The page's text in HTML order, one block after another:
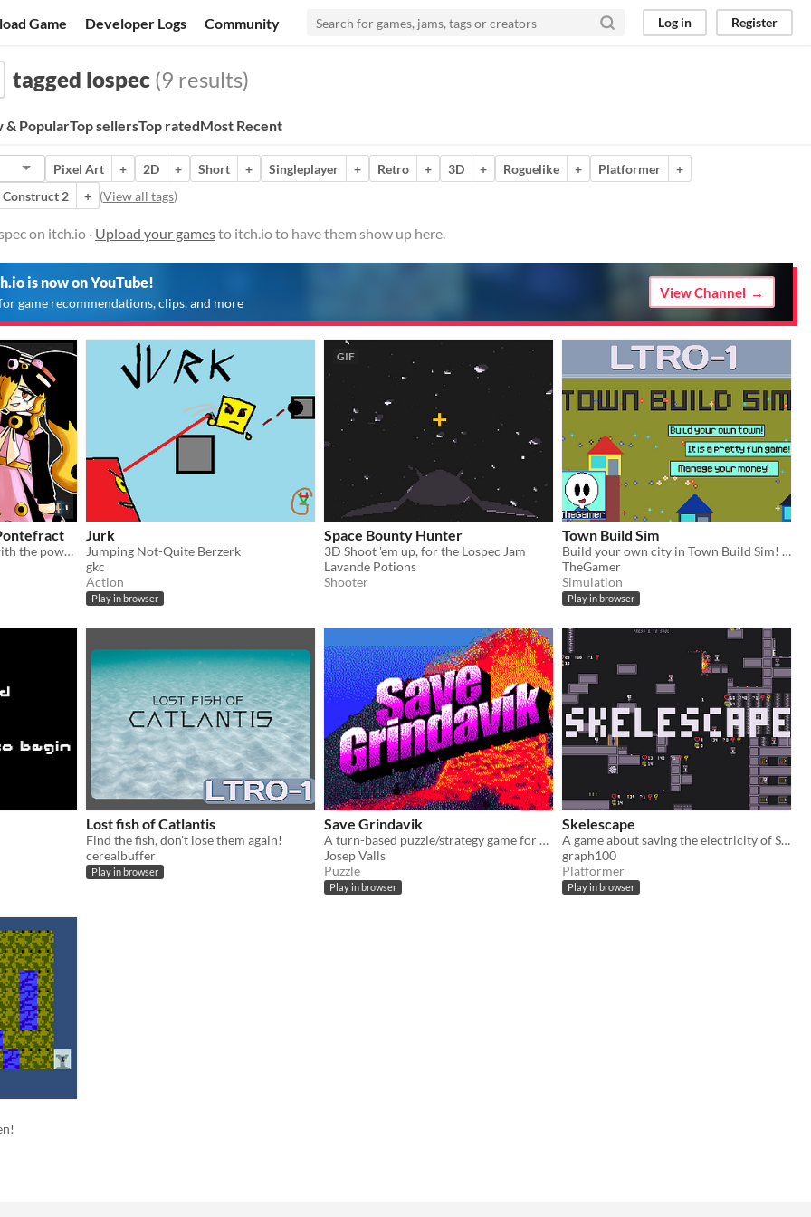
Game Developer Logs Community Log in Register
tagged lospec (9 results)
& PopularTop sellersTop ratedMost Recent
Pixel Art + 2D + Short + Singleplayer + Retro + 3D + Roguelike + Platformer
+
Construct 2 + (View all tags)
on itch.io · Upload your gamesto itch.io to have them show up here.
is now on YouTube!
game recommendations, clips, and more
View Channel
Manipulate and backstab with the power of liquorice!
Jurk
Jumping Not-Quite Berzerk
gkc
Action
Play in browser
GIF
Space Bounty Hunter
3D Shoot 'em up, for the Lospec Jam
Lavande Potions
Shooter
Town Build Sim
Build your own city in Town Build Sim! Made for the fake console, LTRO - 1
TheGamer
Simulation
Play in browser
Lost fish of Catlantis
Find the fish, don't lose them again!
cerealbuffer
Play in browser
Save Grindavik
A turn-based puzzle/strategy game for Lospec Jam 2
Josep Valls
Puzzle
Play in browser
Skelescape
A game about saving the electricity of Skeletown
graph100
Platformer
Play in browser